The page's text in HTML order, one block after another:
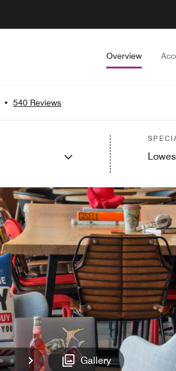
Overview
• 540 Reviews
12 Next Gallery